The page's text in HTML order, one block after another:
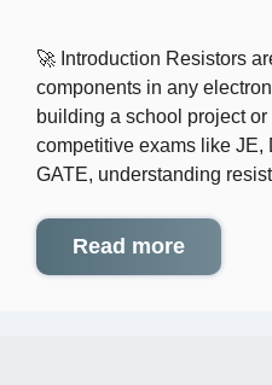
🚀 Introduction Resistors
components in any
building a school project
competitive exams like JE,
GATE, understanding
Read more